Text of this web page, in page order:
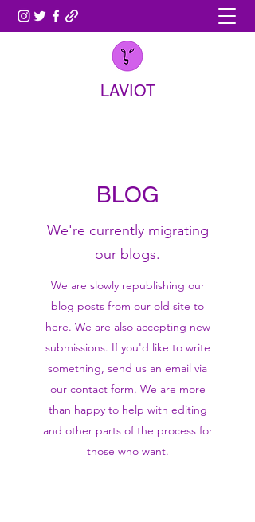
LAVIOT
BLOG
We're currently migrating
our blogs.
We are slowly republishing our
blog posts from our old site to
here. We are also accepting new
submissions. If you'd like to write
something, send us an email via
our contact form. We are more
than happy to help with editing
and other parts of the process for
those who want.